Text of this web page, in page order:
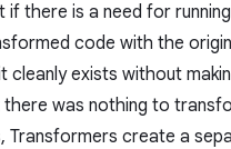
if there is a need for
code with the
exists without
was nothing to
Transformers create a